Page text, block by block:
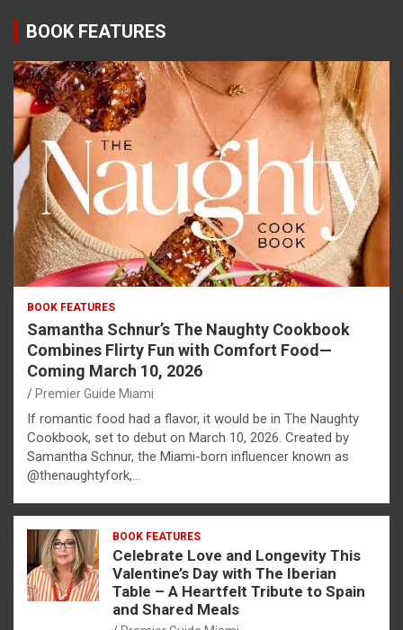
BOOK FEATURES
BOOK FEATURES
Samantha Schnur’s The Naughty Cookbook
Combines Flirty Fun with Comfort Food—
Coming March 10, 2026
Premier Guide Miami
If romantic food had a flavor, it would be in The Naughty
Cookbook, set to debut on March 10, 2026. Created by
Samantha Schnur, the Miami-born influencer known as
@thenaughtyfork,…
BOOK FEATURES
Celebrate Love and Longevity This
Valentine’s Day with The Iberian
Table – A Heartfelt Tribute to Spain
and Shared Meals